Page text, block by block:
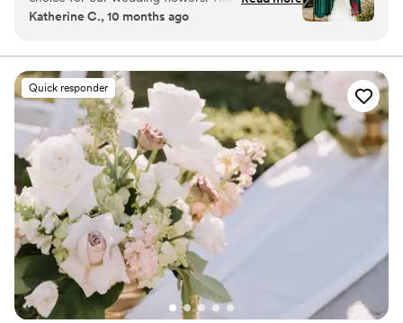
flowers, swags, flower combs and crowns, wedding
create a cohesive, elevated look from ceremony to
reception.
communication was quick, efficient, and they
the planning process. The quality of their work
was absolutely beautiful - the flowers looked
and smelled completely real, and all of our
vendors and guests thought they were real
blooms. It was so convenient to just have them
pack up and ship the arrangements back after
the wedding, and we felt we received excellent
value for the cost. We couldn't have been
happier with Something Borrowed Blooms and
highly recommend them to any couple planning
their wedding.”
Katherine C., 10 months ago
Quick responder